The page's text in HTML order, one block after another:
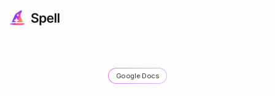
Google Docs